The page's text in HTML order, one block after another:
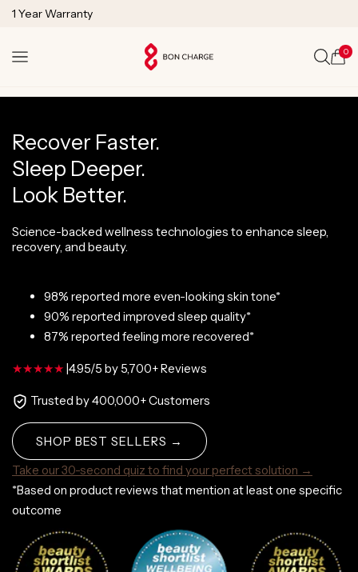
SKIP TO
1 Year Warranty
Cart
0
Recover Faster.
Sleep Deeper.
Look Better.
Science-backed wellness technologies to enhance sleep,
recovery, and beauty.
98% reported more even-looking skin tone*
90% reported improved sleep quality*
87% reported feeling more recovered*
|4.95/5 by 5,700+ Reviews
Trusted by 400,000+ Customers
SHOP BEST SELLERS →
Take our 30-second quiz to find your perfect solution →
*Based on product reviews that mention at least one specific
outcome